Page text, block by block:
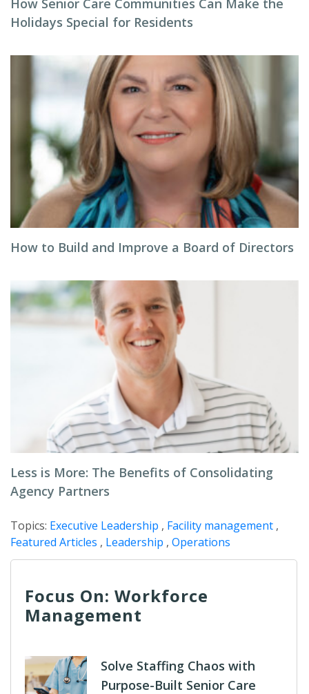
How Senior Care Communities Can Make the
Holidays Special for Residents
How to Build and Improve a Board of Directors
Less is More: The Benefits of Consolidating
Agency Partners
Topics: Executive Leadership , Facility management ,
Featured Articles , Leadership , Operations
Focus On: Workforce
Management
Solve Staffing Chaos with
Purpose-Built Senior Care